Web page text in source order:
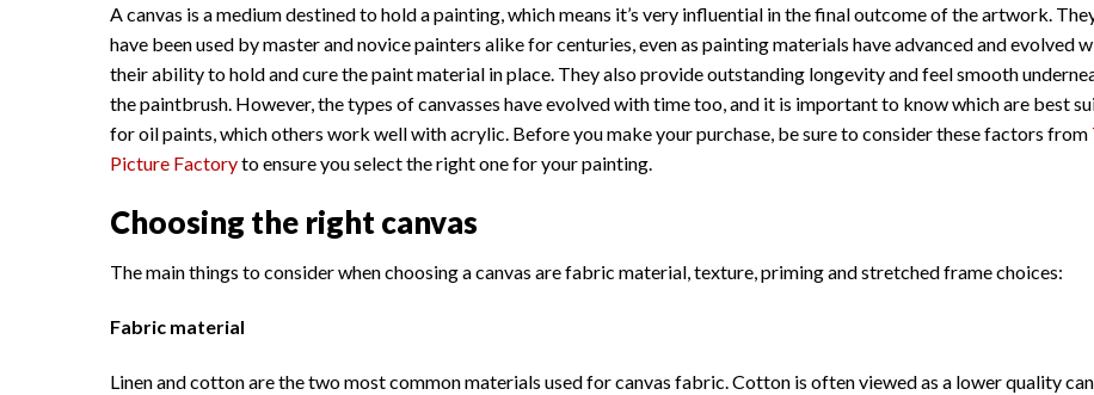
A canvas is a medium destined to hold a painting, which means it’s very influential in the final outcome of the artwork.
have been used by master and novice painters alike for centuries, even as painting materials have advanced and evolved
their ability to hold and cure the paint material in place. They also provide outstanding longevity and feel smooth
the paintbrush. However, the types of canvasses have evolved with time too, and it is important to know which are best
for oil paints, which others work well with acrylic. Before you make your purchase, be sure to consider these factors from
Picture Factoryto ensure you select the right one for your painting.
Choosing the right canvas
The main things to consider when choosing a canvas are fabric material, texture, priming and stretched frame choices:
Fabric material
Linen and cotton are the two most common materials used for canvas fabric. Cotton is often viewed as a lower quality